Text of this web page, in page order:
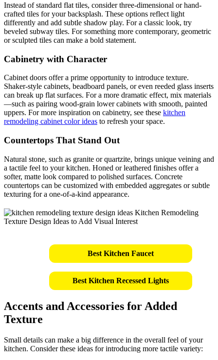
Instead of standard flat tiles, consider three-dimensional or hand-
crafted tiles for your backsplash. These options reflect light
differently and add subtle shadow play. For a classic look, try
beveled subway tiles. For something more contemporary, geometric
or sculpted tiles can make a bold statement.
Cabinetry with Character
Cabinet doors offer a prime opportunity to introduce texture.
Shaker-style cabinets, beadboard panels, or even reeded glass inserts
can break up flat surfaces. For a more dramatic effect, mix materials
—such as pairing wood-grain lower cabinets with smooth, painted
uppers. For more inspiration on cabinetry, see these kitchen
remodeling cabinet color ideas to refresh your space.
Countertops That Stand Out
Natural stone, such as granite or quartzite, brings unique veining and
a tactile feel to your kitchen. Honed or leathered finishes offer a
softer, matte look compared to polished surfaces. Concrete
countertops can be customized with embedded aggregates or subtle
texturing for a one-of-a-kind appearance.
Best Kitchen Faucet
Best Kitchen Recessed Lights
Accents and Accessories for Added
Texture
Small details can make a big difference in the overall feel of your
kitchen. Consider these ideas for introducing more tactile variety: